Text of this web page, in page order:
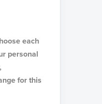
each
personal
for this